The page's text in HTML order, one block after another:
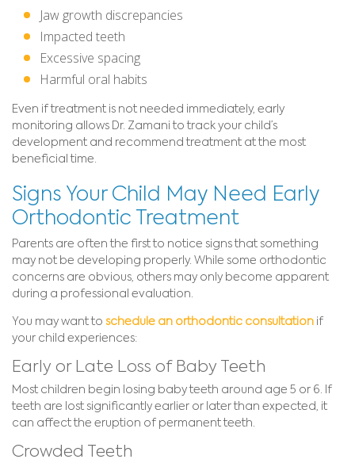
Jaw growth discrepancies
Impacted teeth
Excessive spacing
Harmful oral habits
Even if treatment is not needed immediately, early
monitoring allows Dr. Zamani to track your child’s
development and recommend treatment at the most
beneficial time.
Signs Your Child May Need Early
Orthodontic Treatment
Parents are often the first to notice signs that something
may not be developing properly. While some orthodontic
concerns are obvious, others may only become apparent
during a professional evaluation.
You may want to schedule an orthodontic consultation if
your child experiences:
Early or Late Loss of Baby Teeth
Most children begin losing baby teeth around age 5 or 6. If
teeth are lost significantly earlier or later than expected, it
can affect the eruption of permanent teeth.
Crowded Teeth